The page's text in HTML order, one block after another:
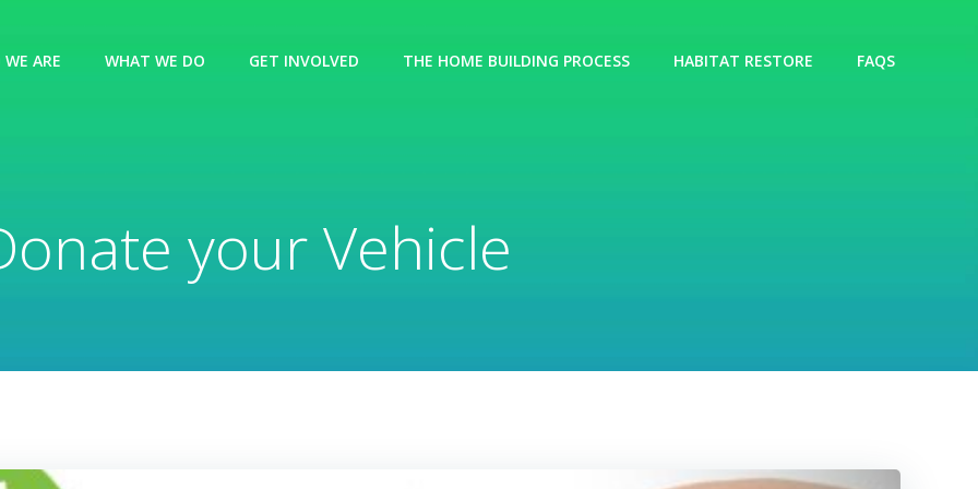
ARE WHAT WE DO GET INVOLVED THE HOME BUILDING PROCESS HABITAT RESTORE FAQS
your Vehicle